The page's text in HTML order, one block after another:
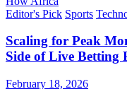
Editor's Pick Sports
Scaling for Peak
Side of Live Betting
February 18, 2026